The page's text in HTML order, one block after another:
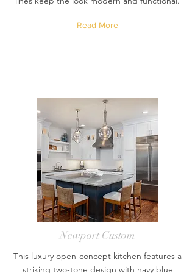
Read More
Newport Custom
This luxury open-concept kitchen features a
striking two-tone design with navy blue